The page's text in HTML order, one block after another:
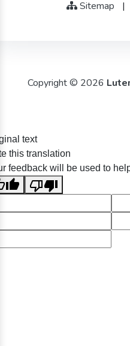
Sitemap |
Copyright © 2026
text
this translation
feedback will be used to